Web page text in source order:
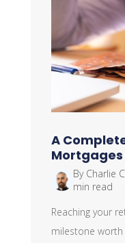
A
Mortgages
By Charlie
min read
Reaching your
milestone